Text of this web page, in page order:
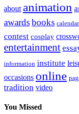
about animation
awardsbooks calendar
contest cosplay
entertainment
information institute
occasions online
tradition video
You Missed